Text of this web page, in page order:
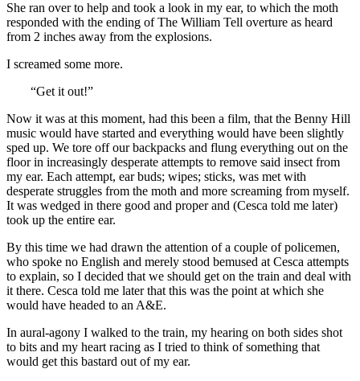
She ran over to help and took a look in my ear, to which the moth
responded with the ending of The William Tell overture as heard
from 2 inches away from the explosions.
I screamed some more.
“Get it out!”
Now it was at this moment, had this been a film, that the Benny Hill
music would have started and everything would have been slightly
sped up. We tore off our backpacks and flung everything out on the
floor in increasingly desperate attempts to remove said insect from
my ear. Each attempt, ear buds; wipes; sticks, was met with
desperate struggles from the moth and more screaming from myself.
It was wedged in there good and proper and (Cesca told me later)
took up the entire ear.
By this time we had drawn the attention of a couple of policemen,
who spoke no English and merely stood bemused at Cesca attempts
to explain, so I decided that we should get on the train and deal with
it there. Cesca told me later that this was the point at which she
would have headed to an A&E.
In aural-agony I walked to the train, my hearing on both sides shot
to bits and my heart racing as I tried to think of something that
would get this bastard out of my ear.